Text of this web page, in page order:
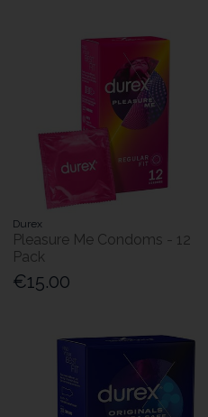
Durex
Pleasure Me Condoms - 12
Pack
€15.00